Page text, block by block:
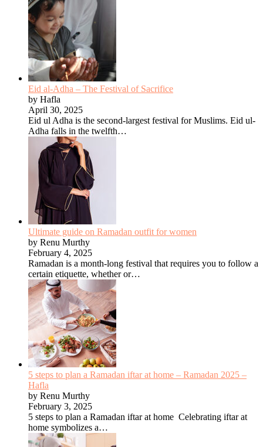
Eid al-Adha – The Festival of Sacrifice
by Hafla
April 30, 2025
Eid ul Adha is the second-largest festival for Muslims. Eid ul-
Adha falls in the twelfth…
Ultimate guide on Ramadan outfit for women
by Renu Murthy
February 4, 2025
Ramadan is a month-long festival that requires you to follow a
certain etiquette, whether or…
5 steps to plan a Ramadan iftar at home – Ramadan 2025 –
Hafla
by Renu Murthy
February 3, 2025
5 steps to plan a Ramadan iftar at home Celebrating iftar at
home symbolizes a…